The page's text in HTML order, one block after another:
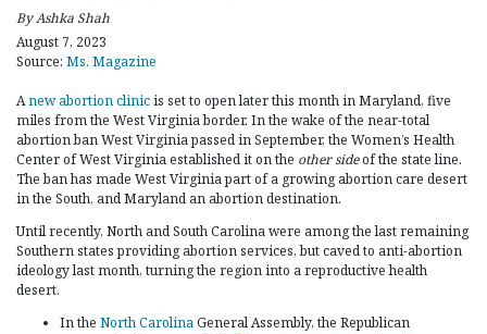
By Ashka Shah
August 7, 2023
Source: Ms. Magazine
Anew abortion clinicis set to open later this month in Maryland, five
miles from the West Virginia border. In the wake of the near-total
abortion ban West Virginia passed in September, the Women’s Health
Center of West Virginia established it on the other sideof the state line.
The ban has made West Virginia part of a growing abortion care desert
in the South, and Maryland an abortion destination.
Until recently, North and South Carolina were among the last remaining
Southern states providing abortion services, but caved to anti-abortion
ideology last month, turning the region into a reproductive health
desert.
In the North CarolinaGeneral Assembly, the Republican